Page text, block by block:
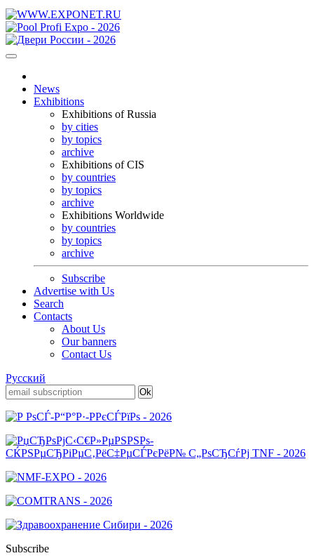
News
Exhibitions
Exhibitions of Russia
by cities
by topics
archive
Exhibitions of CIS
by countries
by topics
archive
Exhibitions Worldwide
by countries
by topics
archive
Subscribe
Advertise with Us
Search
Contacts
About Us
Our banners
Contact Us
Русский
Subscribe